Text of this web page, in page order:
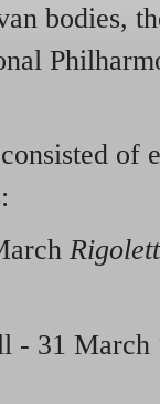
bodies,
of
- 31 March